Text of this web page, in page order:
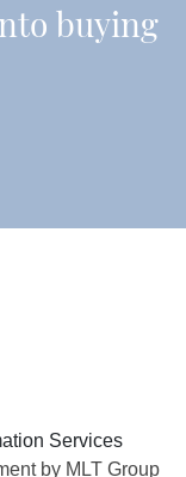
buying
Services
by MLT Group